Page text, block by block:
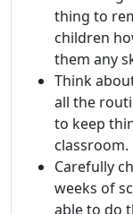
thing to
children
them any
Think
all the
to keep
classroom.
Carefully
weeks of
able to do